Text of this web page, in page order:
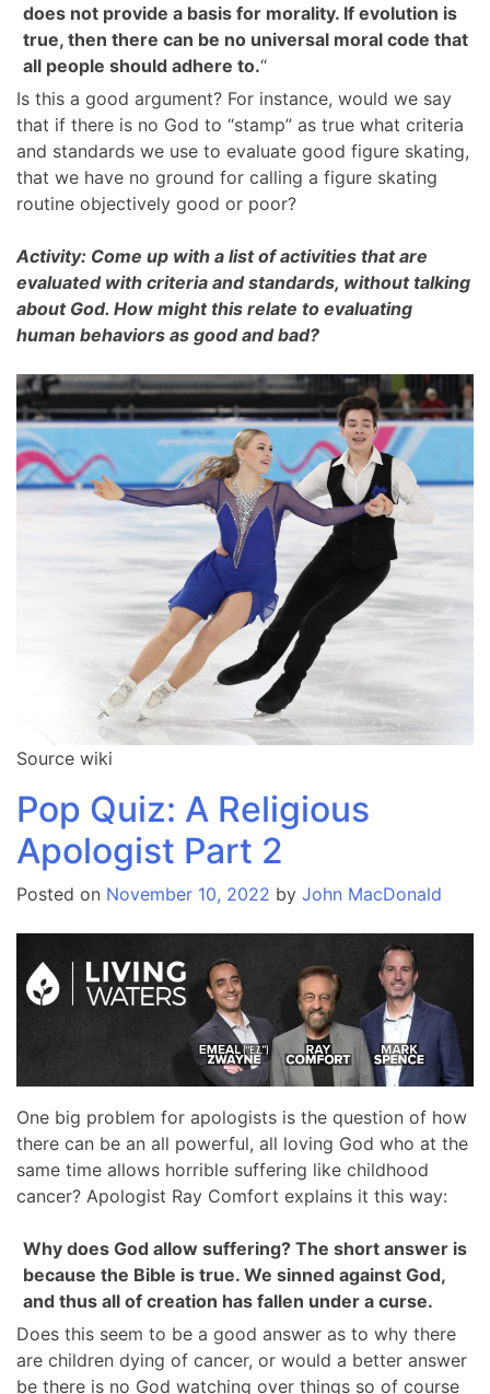
does not provide a basis for morality. If evolution is
true, then there can be no universal moral code that
all people should adhere to.“
Is this a good argument? For instance, would we say
that if there is no God to “stamp” as true what criteria
and standards we use to evaluate good figure skating,
that we have no ground for calling a figure skating
routine objectively good or poor?
Activity: Come up with a list of activities that are
evaluated with criteria and standards, without talking
about God. How might this relate to evaluating
human behaviors as good and bad?
Source wiki
Pop Quiz: A Religious
Apologist Part 2
Posted on November 10, 2022 by John MacDonald
One big problem for apologists is the question of how
there can be an all powerful, all loving God who at the
same time allows horrible suffering like childhood
cancer? Apologist Ray Comfort explains it this way:
Why does God allow suffering? The short answer is
because the Bible is true. We sinned against God,
and thus all of creation has fallen under a curse.
Does this seem to be a good answer as to why there
are children dying of cancer, or would a better answer
be there is no God watching over things so of course